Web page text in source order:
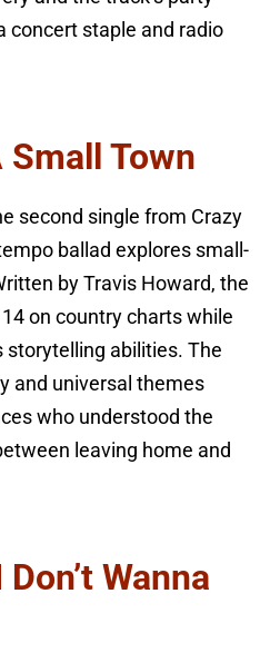
concert staple and radio
Small Town
second single from Crazy
ballad explores small-
by Travis Howard, the
on country charts while
storytelling abilities. The
and universal themes
who understood the
leaving home and
Wanna